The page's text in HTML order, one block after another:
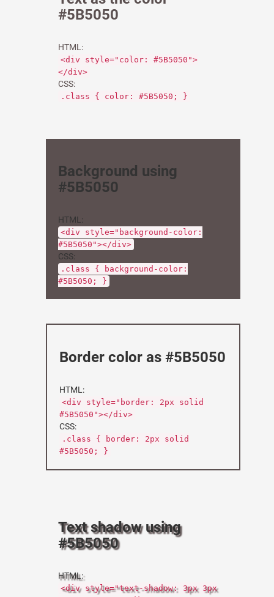
#5B5050
HTML:
<div style="color: #5B5050">
</div>
CSS:
.class { color: #5B5050; }
Background using
#5B5050
HTML:
<div style="background-color:
#5B5050"></div>
CSS:
.class { background-color:
#5B5050; }
Border color as #5B5050
HTML:
<div style="border: 2px solid
#5B5050"></div>
CSS:
.class { border: 2px solid
#5B5050; }
Text shadow using
#5B5050
HTML:
<div style="text-shadow: 3px 3px